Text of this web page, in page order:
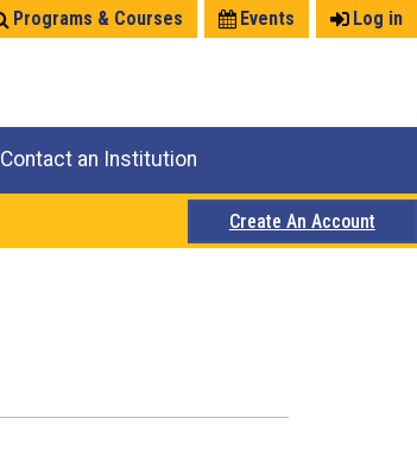
Log in
Events
Programs & Courses
Contact an Institution
Create An Account